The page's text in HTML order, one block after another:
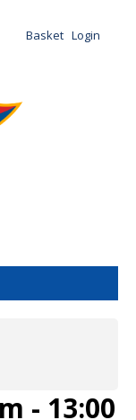
Basket Login
- 13:00